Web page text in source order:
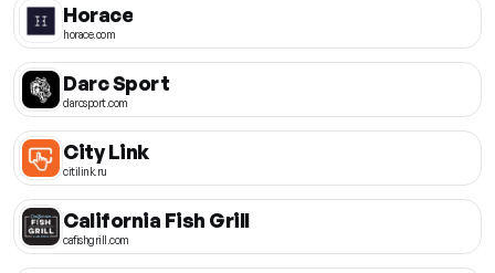
Horace
horace.com
Darc Sport
darcsport.com
City Link
citilink.ru
California Fish Grill
cafishgrill.com